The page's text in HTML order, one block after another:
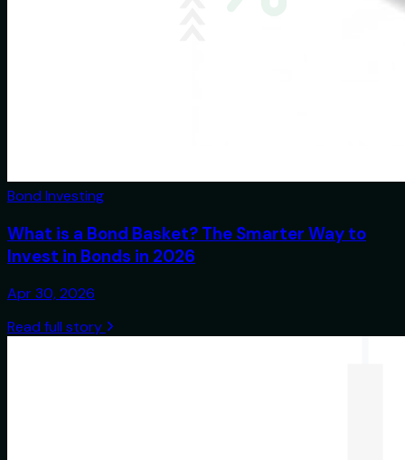
Bond Investing
What is a Bond Basket? The Smarter Way to
Invest in Bonds in 2026
Apr 30, 2026
Read full story